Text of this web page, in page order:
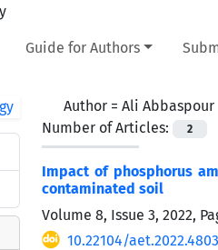
Guide for Authors
Author = Ali Abbaspour
Number of Articles:
2
Impact of phosphorus
contaminated soil
Volume 8, Issue 3, 2022,
10.22104/